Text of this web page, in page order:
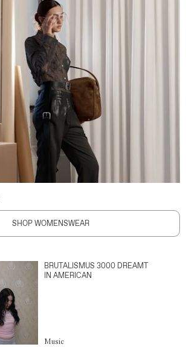
SHOP WOMENSWEAR
BRUTALISMUS 3000 DREAMT
IN AMERICAN
Music